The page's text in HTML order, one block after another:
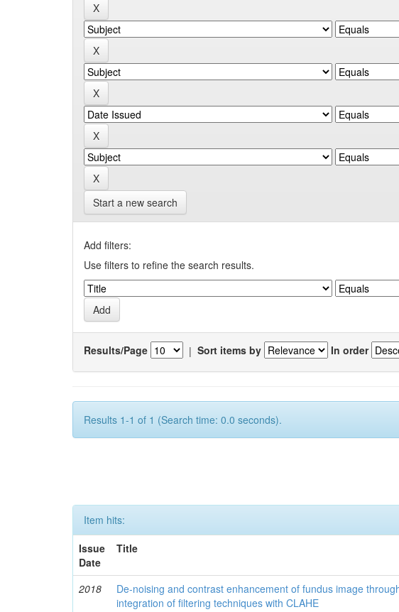
Start a new search
Add filters:
Use filters to refine the search results.
Results/Page | Sort items by In order
Results 1-1 of 1 (Search time: 0.0 seconds).
Item hits:
Issue
Date
Title
2018
De-noising and contrast enhancement of fundus image
integration of filtering techniques with CLAHE